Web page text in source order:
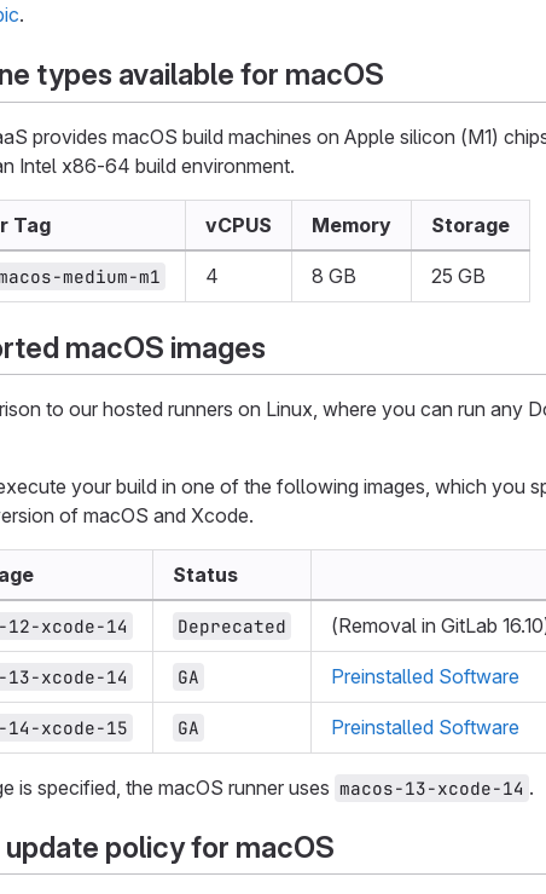
.
types available for macOS
provides macOS build machines on Apple silicon (M1)
Intel x86-64 build environment.
Tag vCPUS Memory Storage
medium-m1 4 8 GB 25 GB
macOS images
to our hosted runners on Linux, where you can run any
your build in one of the following images, which you
of macOS and Xcode.
Status
12-xcode-14 Deprecated (Removal in GitLab
13-xcode-14 GA Preinstalled Software
14-xcode-15 GA Preinstalled Software
is specified, the macOS runner uses macos-13-xcode-14 .
update policy for macOS